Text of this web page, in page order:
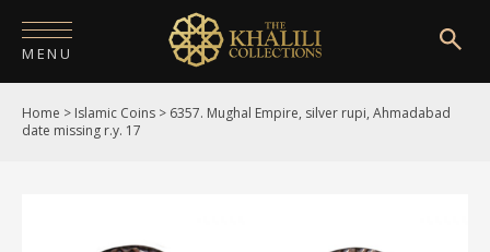
MENU
HOME
Home > Islamic Coins > 6357. Mughal Empire, silver rupi, Ahmadabad
date missing r.y. 17